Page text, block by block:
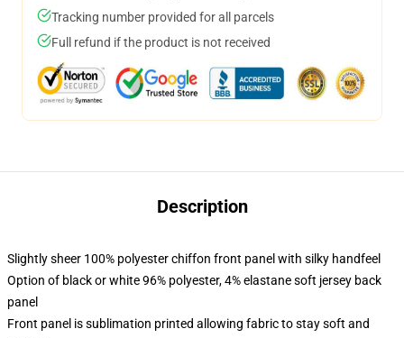
Tracking number provided for all parcels
Full refund if the product is not received
Description
Slightly sheer 100% polyester chiffon front panel with silky handfeel
Option of black or white 96% polyester, 4% elastane soft jersey back
panel
Front panel is sublimation printed allowing fabric to stay soft and